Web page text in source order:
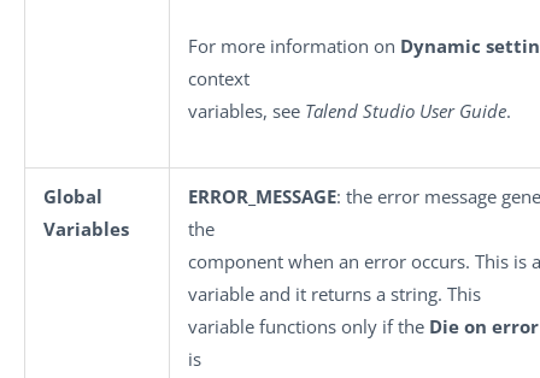
For more information on Dynamic
context
variables, see Talend Studio User Guide.
Global
Variables
ERROR_MESSAGE: the error message
the
component when an error occurs. This is
variable and it returns a string. This
variable functions only if the Die on error
is